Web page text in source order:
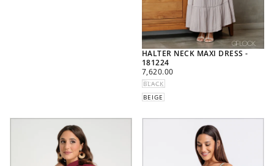
HALTER NECK MAXI DRESS -
181224
REGULAR
PRICE
7,620.00
BLACK
BEIGE